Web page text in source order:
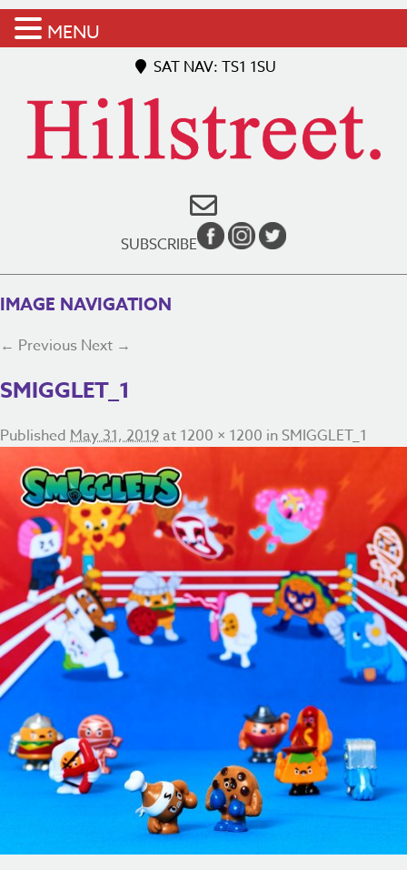
SAT NAV: TS1 1SU
SUBSCRIBE
IMAGE NAVIGATION
← Previous Next →
SMIGGLET_1
Published May 31, 2019at 1200 × 1200 inSMIGGLET_1
MENU